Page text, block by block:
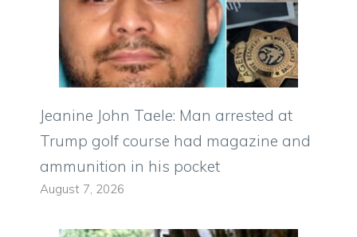
Jeanine John Taele: Man arrested at
Trump golf course had magazine and
ammunition in his pocket
August 7, 2026